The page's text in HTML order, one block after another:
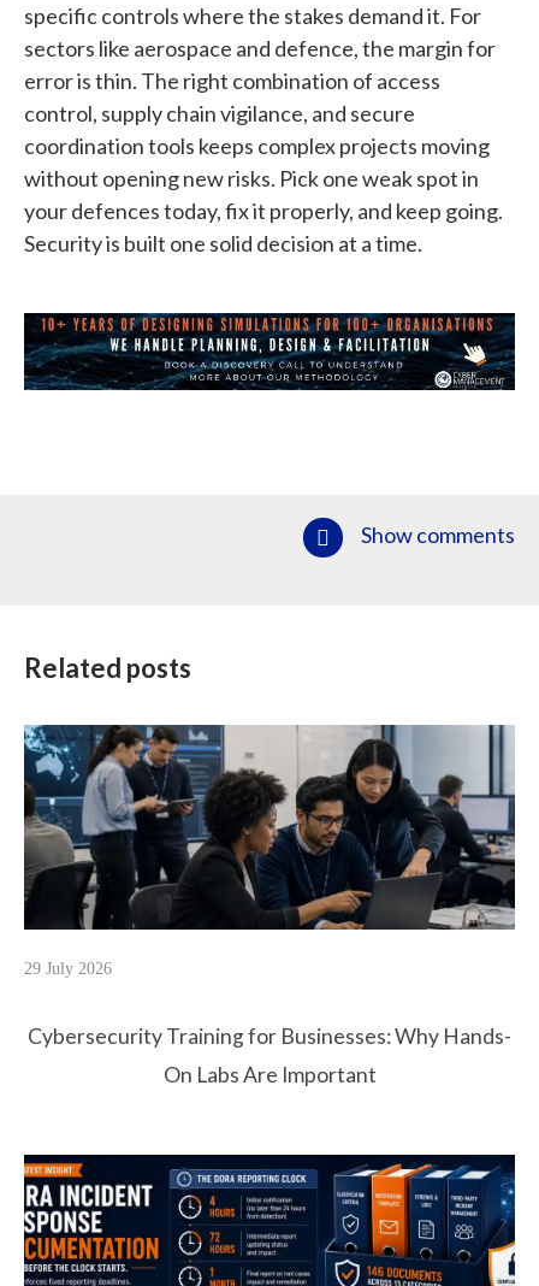
specific controls where the stakes demand it. For
sectors like aerospace and defence, the margin for
error is thin. The right combination of access
control, supply chain vigilance, and secure
coordination tools keeps complex projects moving
without opening new risks. Pick one weak spot in
your defences today, fix it properly, and keep going.
Security is built one solid decision at a time.
Show comments
Related posts
29 July 2026
Cybersecurity Training for Businesses: Why Hands-
On Labs Are Important